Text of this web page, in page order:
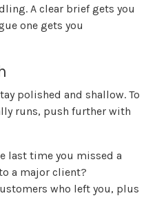
A clear brief gets you
one gets you
polished and shallow. To
runs, push further with
last time you missed a
a major client?
who left you, plus